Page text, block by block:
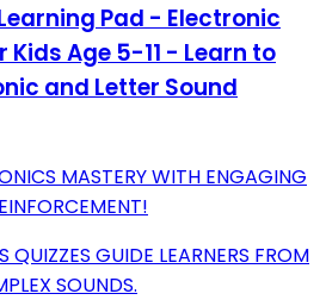
Pad - Electronic
Age 5-11 - Learn to
and Letter Sound
MASTERY WITH ENGAGING
QUIZZES GUIDE LEARNERS FROM
SOUNDS.